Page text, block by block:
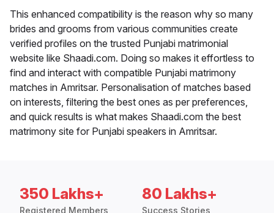
This enhanced compatibility is the reason why so many
brides and grooms from various communities create
verified profiles on the trusted Punjabi matrimonial
website like Shaadi.com. Doing so makes it effortless to
find and interact with compatible Punjabi matrimony
matches in Amritsar. Personalisation of matches based
on interests, filtering the best ones as per preferences,
and quick results is what makes Shaadi.com the best
matrimony site for Punjabi speakers in Amritsar.
350 Lakhs+
Registered Members
80 Lakhs+
Success Stories